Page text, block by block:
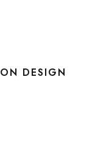
DESIGN